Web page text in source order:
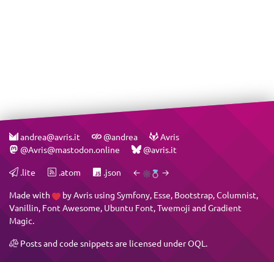
andrea@avris.it @andrea
Avris
@Avris@mastodon.online
@avris.it
.lite .atom .json ← →
Made with byAvris using Symfony, Esse, Bootstrap,Columnist,
Vanillin, Font Awesome, Ubuntu Font,Twemoji andGradient
Magic.
Posts and code snippets are licensed underOQL .